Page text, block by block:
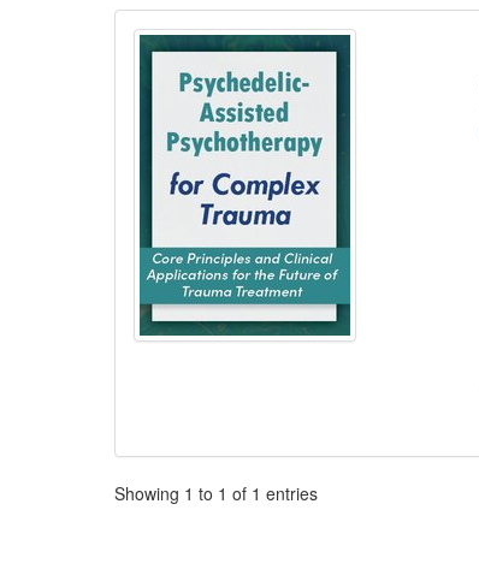
Products 1 through 1 out of 1
Pagination
Showing 1 to 1 of 1 entries